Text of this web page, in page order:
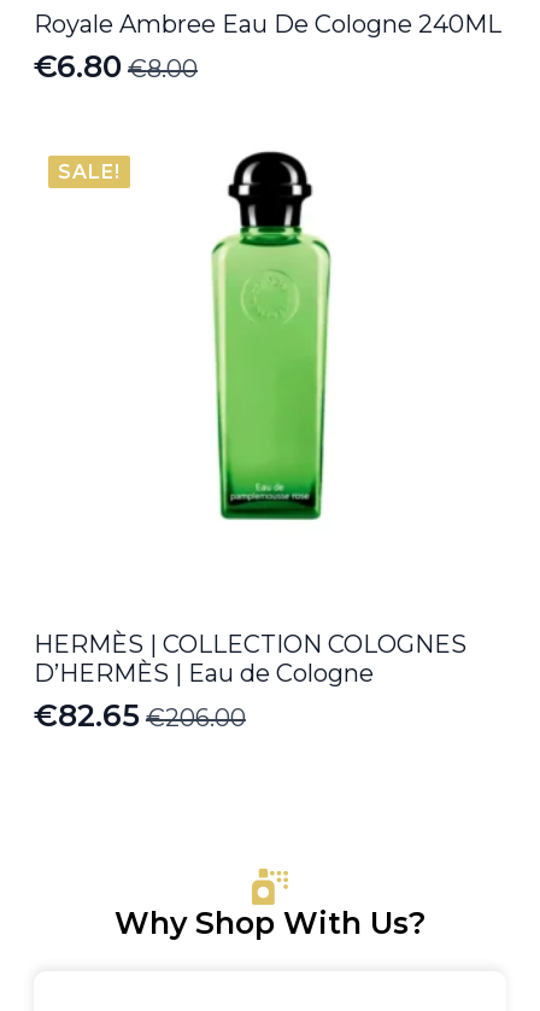
Royale Ambree Eau De Cologne 240ML
€8.00
Original
was:
€8.00.
€6.80
Current
is:
€6.80.
SALE!
HERMÈS | COLLECTION COLOGNES
D’HERMÈS | Eau de Cologne
€206.00
Original
€82.65
Current
Why Shop With Us?